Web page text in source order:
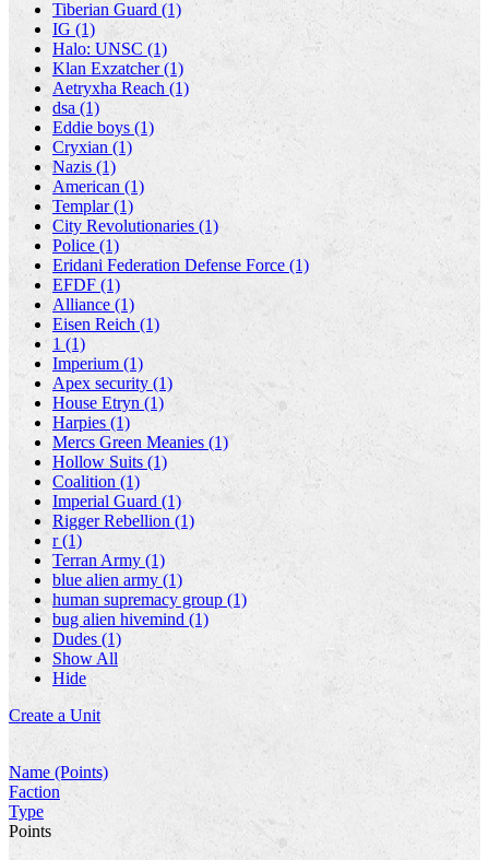
Tiberian Guard (1)
IG (1)
Halo: UNSC (1)
Klan Exzatcher (1)
Aetryxha Reach (1)
dsa (1)
Eddie boys (1)
Cryxian (1)
Nazis (1)
American (1)
Templar (1)
City Revolutionaries (1)
Police (1)
Eridani Federation Defense Force (1)
EFDF (1)
Alliance (1)
Eisen Reich (1)
1 (1)
Imperium (1)
Apex security (1)
House Etryn (1)
Harpies (1)
Mercs Green Meanies (1)
Hollow Suits (1)
Coalition (1)
Imperial Guard (1)
Rigger Rebellion (1)
r (1)
Terran Army (1)
blue alien army (1)
human supremacy group (1)
bug alien hivemind (1)
Dudes (1)
Show All
Hide
Create a Unit
Name (Points)
Faction
Type
Points